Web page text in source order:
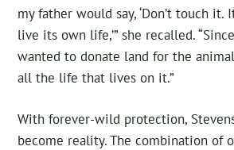
my father would say, ‘Don’t touch it.
live its own life,’” she recalled.
wanted to donate land for the
all the life that lives on it.”
With forever-wild protection,
become reality. The combination of